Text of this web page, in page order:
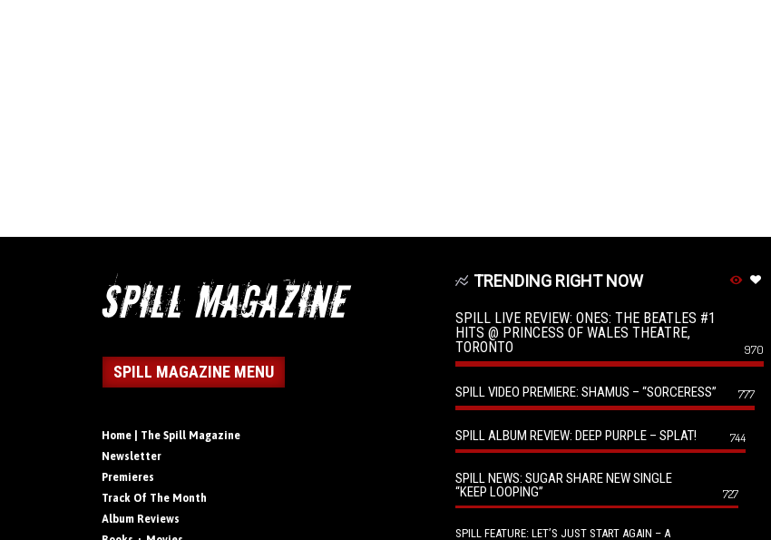
SPILL MAGAZINE MENU
Home | The Spill Magazine
Newsletter
Premieres
Track Of The Month
Album Reviews
TRENDING RIGHT NOW
SPILL LIVE REVIEW: ONES: THE BEATLES #1
HITS @ PRINCESS OF WALES THEATRE,
TORONTO
970
SPILL VIDEO PREMIERE: SHAMUS – “SORCERESS” 777
SPILL ALBUM REVIEW: DEEP PURPLE – SPLAT! 744
SPILL NEWS: SUGAR SHARE NEW SINGLE
“KEEP LOOPING”
727
SPILL FEATURE: LET’S JUST START AGAIN – A